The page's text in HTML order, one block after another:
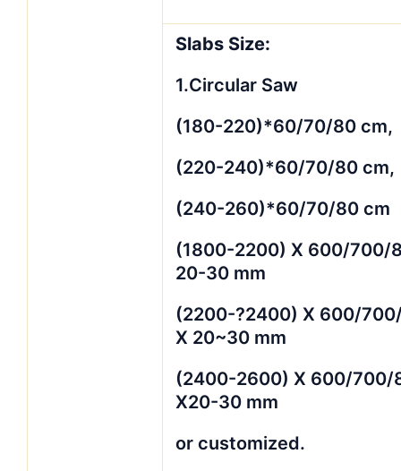
Slabs Size:
1.Circular Saw
(180-220)*60/70/80 cm,
(220-240)*60/70/80 cm,
(240-260)*60/70/80 cm
(1800-2200) X 600/700/
20-30 mm
(2200-?2400) X 600/
X 20~30 mm
(2400-2600) X 600/700/
X20-30 mm
or customized.